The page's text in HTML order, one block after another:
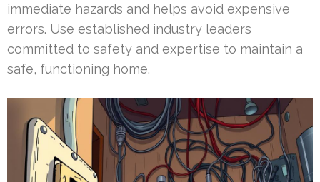
immediate hazards and helps avoid expensive
errors. Use established industry leaders
committed to safety and expertise to maintain a
safe, functioning home.